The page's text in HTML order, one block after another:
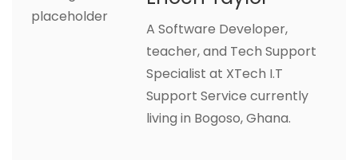
A Software Developer,
teacher, and Tech Support
Specialist at XTech I.T
Support Service currently
living in Bogoso, Ghana.